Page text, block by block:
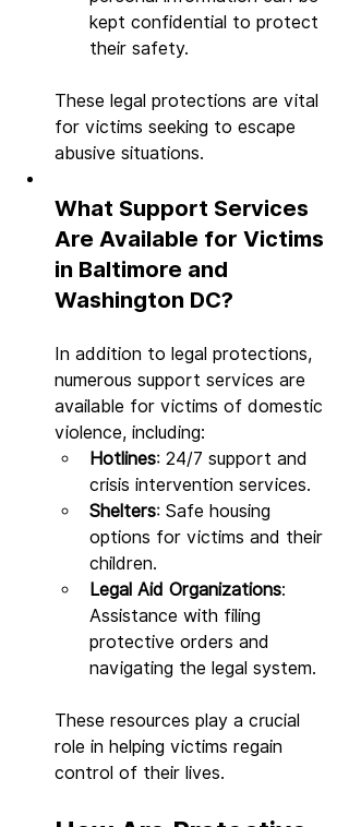
kept confidential to protect
their safety.
These legal protections are vital
for victims seeking to escape
abusive situations.
What Support Services
Are Available for Victims
in Baltimore and
Washington DC?
In addition to legal protections,
numerous support services are
available for victims of domestic
violence, including:
Hotlines: 24/7 support and
crisis intervention services.
Shelters: Safe housing
options for victims and their
children.
Legal Aid Organizations:
Assistance with filing
protective orders and
navigating the legal system.
These resources play a crucial
role in helping victims regain
control of their lives.